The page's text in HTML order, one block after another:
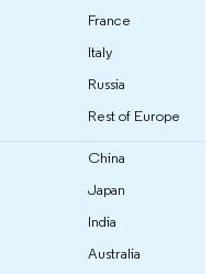
France
Italy
Russia
Rest of Europe
China
Japan
India
Australia